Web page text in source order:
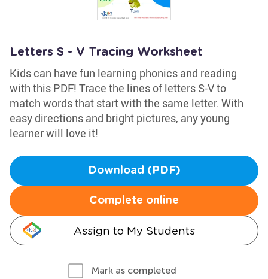
Letters S - V Tracing Worksheet
Kids can have fun learning phonics and reading
with this PDF! Trace the lines of letters S-V to
match words that start with the same letter. With
easy directions and bright pictures, any young
learner will love it!
Download (PDF)
Complete online
Assign to My Students
Mark as completed